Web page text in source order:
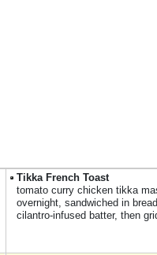
Tikka French Toast
tomato curry chicken tikka
overnight, sandwiched in
cilantro-infused batter, then